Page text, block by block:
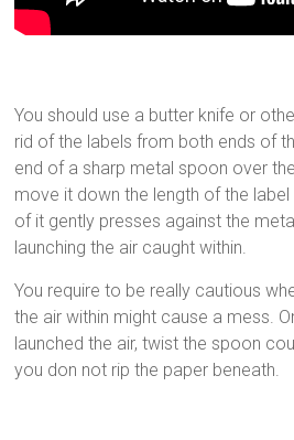
You should use a butter knife or
rid of the labels from both ends of
end of a sharp metal spoon over
move it down the length of the
of it gently presses against the
launching the air caught within.
You require to be really cautious
the air within might cause a mess.
launched the air, twist the spoon
you don not rip the paper beneath.